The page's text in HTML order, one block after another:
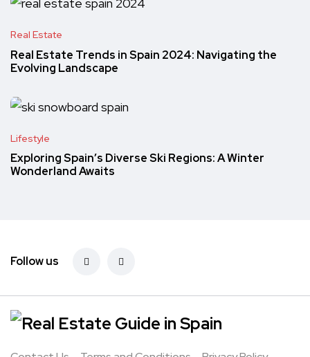
Real Estate
Real Estate Trends in Spain 2024: Navigating the
Evolving Landscape
Lifestyle
Exploring Spain’s Diverse Ski Regions: A Winter
Wonderland Awaits
Follow us